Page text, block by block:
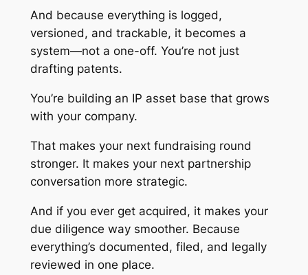
And because everything is logged,
versioned, and trackable, it becomes a
system—not a one-off. You’re not just
drafting patents.
You’re building an IP asset base that grows
with your company.
That makes your next fundraising round
stronger. It makes your next partnership
conversation more strategic.
And if you ever get acquired, it makes your
due diligence way smoother. Because
everything’s documented, filed, and legally
reviewed in one place.